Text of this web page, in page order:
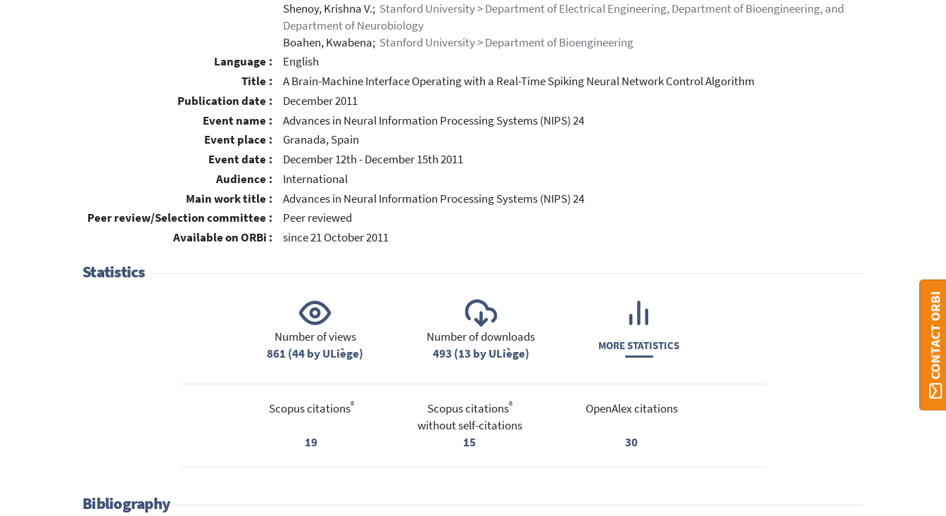
Shenoy, Krishna V.; Stanford University > Department of Electrical Engineering, Department of Bioengineering, and
Department of Neurobiology
Boahen, Kwabena; Stanford University > Department of Bioengineering
Language :
English
Title :
A Brain-Machine Interface Operating with a Real-Time Spiking Neural Network Control Algorithm
Publication date :
December 2011
Event name :
Advances in Neural Information Processing Systems (NIPS) 24
Event place :
Granada, Spain
Event date :
December 12th - December 15th 2011
Audience :
International
Main work title :
Advances in Neural Information Processing Systems (NIPS) 24
Peer review/Selection committee :
Peer reviewed
Available on ORBi :
since 21 October 2011
Statistics
Number of views
861 (44 by ULiège)
Number of downloads
493 (13 by ULiège)
MORE STATISTICS
Scopus citations®
19
Scopus citations®
without self-citations
15
OpenAlex citations
30
Bibliography
CONTACT ORBI